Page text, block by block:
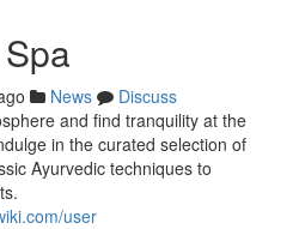
News
Discuss
and find tranquility at the
in the curated selection of
Ayurvedic techniques to
user